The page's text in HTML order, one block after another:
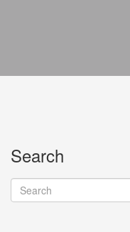
Search